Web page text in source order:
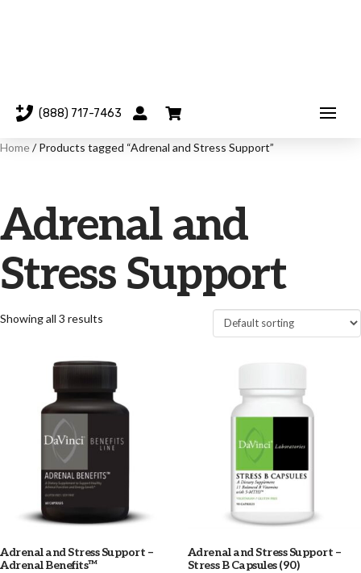
(888) 717-7463
Home/ Products tagged “Adrenal and Stress Support”
Adrenal and
Stress Support
Showing all 3 results
Adrenal and Stress Support –
Adrenal Benefits™
Adrenal and Stress Support –
Stress B Capsules (90)